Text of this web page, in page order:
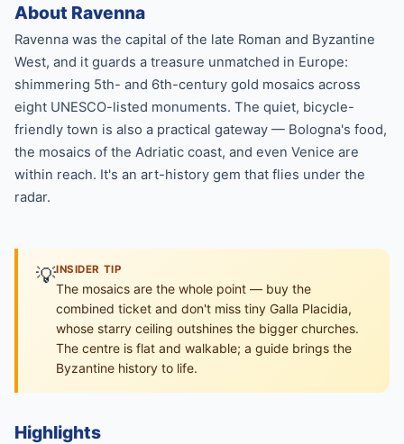
About Ravenna
Ravenna was the capital of the late Roman and Byzantine
West, and it guards a treasure unmatched in Europe:
shimmering 5th- and 6th-century gold mosaics across
eight UNESCO-listed monuments. The quiet, bicycle-
friendly town is also a practical gateway — Bologna's food,
the mosaics of the Adriatic coast, and even Venice are
within reach. It's an art-history gem that flies under the
radar.
💡INSIDER TIP
The mosaics are the whole point — buy the
combined ticket and don't miss tiny Galla Placidia,
whose starry ceiling outshines the bigger churches.
The centre is flat and walkable; a guide brings the
Byzantine history to life.
Highlights